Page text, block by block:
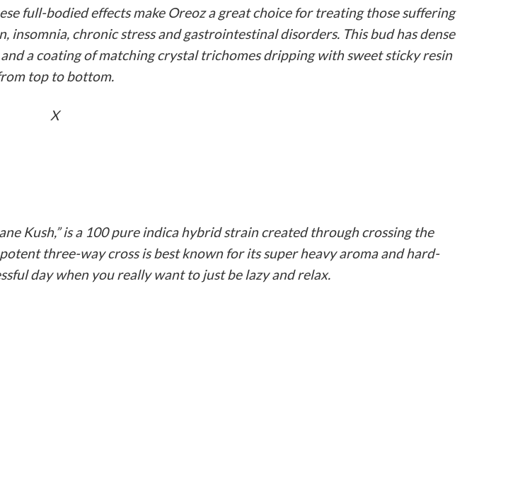
full-bodied effects make Oreoz a great choice for treating those suffering
insomnia, chronic stress and gastrointestinal disorders. This bud has dense
a coating of matching crystal trichomes dripping with sweet sticky resin
top to bottom.
X
Kush,” is a 100 pure indica hybrid strain created through crossing the
three-way cross is best known for its super heavy aroma and hard-
day when you really want to just be lazy and relax.